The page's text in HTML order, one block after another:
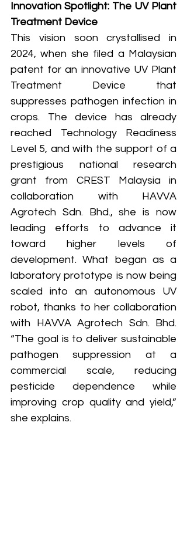
Innovation Spotlight: The UV Plant
Treatment Device
This vision soon crystallised in
2024, when she filed a Malaysian
patent for an innovative UV Plant
Treatment Device that
suppresses pathogen infection in
crops. The device has already
reached Technology Readiness
Level 5, and with the support of a
prestigious national research
grant from CREST Malaysia in
collaboration with HAVVA
Agrotech Sdn. Bhd., she is now
leading efforts to advance it
toward higher levels of
development. What began as a
laboratory prototype is now being
scaled into an autonomous UV
robot, thanks to her collaboration
with HAVVA Agrotech Sdn. Bhd.
“The goal is to deliver sustainable
pathogen suppression at a
commercial scale, reducing
pesticide dependence while
improving crop quality and yield,”
she explains.